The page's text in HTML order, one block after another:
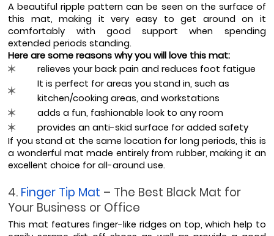
A beautiful ripple pattern can be seen on the surface of
this mat, making it very easy to get around on it
comfortably with good support when spending
extended periods standing.
Here are some reasons why you will love this mat:
relieves your back pain and reduces foot fatigue
It is perfect for areas you stand in, such as
kitchen/cooking areas, and workstations
adds a fun, fashionable look to any room
provides an anti-skid surface for added safety
If you stand at the same location for long periods, this is
a wonderful mat made entirely from rubber, making it an
excellent choice for all-around use.
4. Finger Tip Mat – The Best Black Mat for
Your Business or Office
This mat features finger-like ridges on top, which help to